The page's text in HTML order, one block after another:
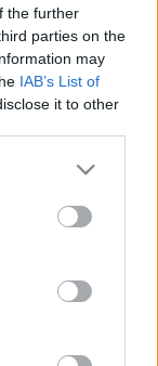
the further
parties on the
may
IAB’s List of
it to other
more Google
may click to
party tags to
below Google
vytvorili